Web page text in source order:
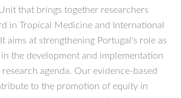
that brings together researchers
in Tropical Medicine and International
aims at strengthening Portugal's role as
the development and implementation
agenda. Our evidence-based
to the promotion of equity in